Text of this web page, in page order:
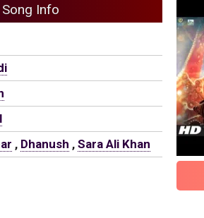
Info
, Dhanush , Sara Ali Khan